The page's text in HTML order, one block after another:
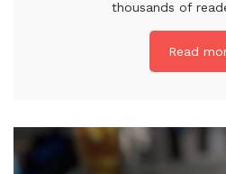
thousands of
Read